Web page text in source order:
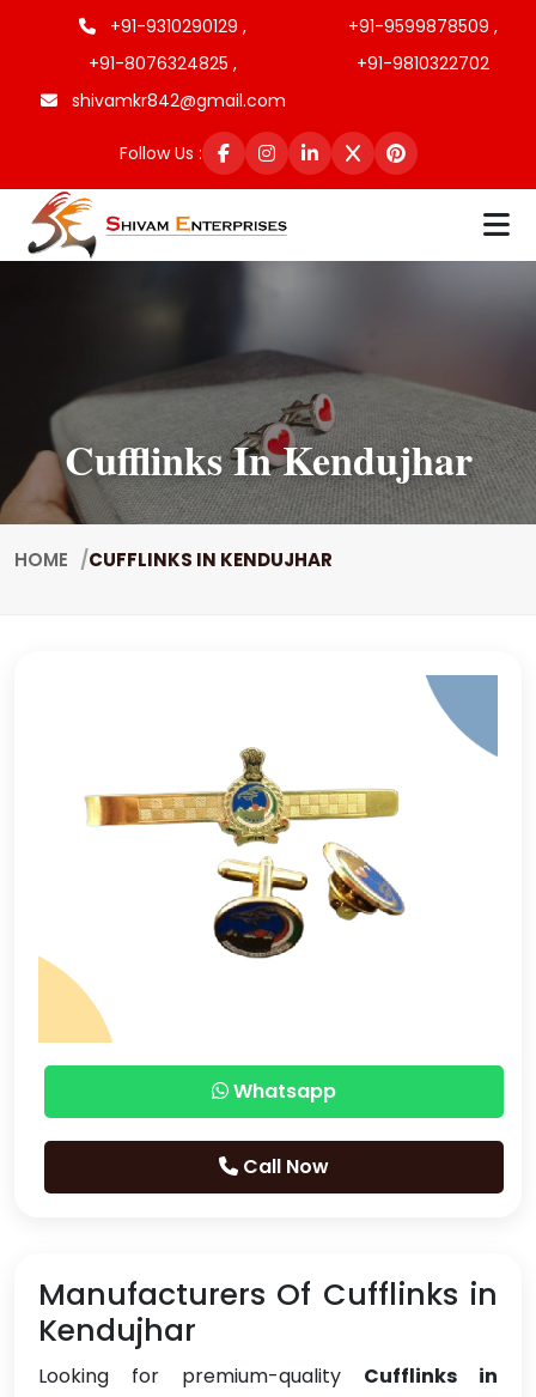
+91-9310290129 ,
+91-9599878509 ,
+91-8076324825 ,
+91-9810322702
shivamkr842@gmail.com
Follow Us :
Cufflinks In Kendujhar
HOME CUFFLINKS IN KENDUJHAR
Whatsapp
Call Now
Manufacturers Of Cufflinks in
Kendujhar
Looking for premium-quality Cufflinks in